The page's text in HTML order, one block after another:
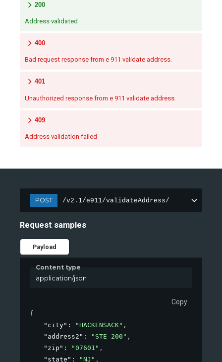
200
Address validated
400
Bad request response from e 911 validate address.
401
Unauthorized response from e 911 validate address.
409
Address validation failed
POST /v2.1/e911/validateAddress/
Request samples
Payload
Content type
application/json
Copy
{
"city" : "HACKENSACK" ,
"address2" : "STE 200" ,
"zip" : "07601" ,
"state" : "NJ" ,